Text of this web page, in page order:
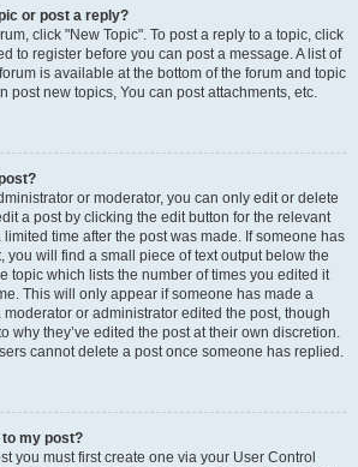
or post a reply?
click "New Topic". To post a reply to a topic, click
to register before you can post a message. A list of
is available at the bottom of the forum and topic
post new topics, You can post attachments, etc.
or moderator, you can only edit or delete
a post by clicking the edit button for the relevant
time after the post was made. If someone has
you will find a small piece of text output below the
topic which lists the number of times you edited it
This will only appear if someone has made a
or administrator edited the post, though
why they’ve edited the post at their own discretion.
cannot delete a post once someone has replied.
to my post?
you must first create one via your User Control